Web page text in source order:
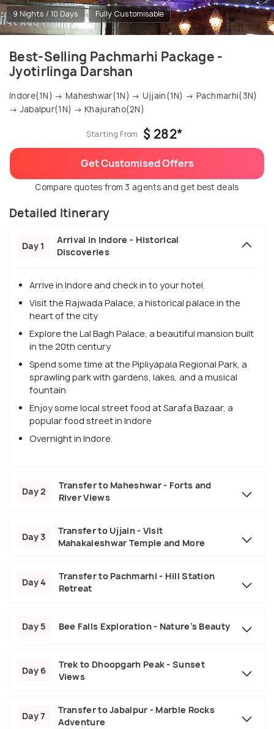
9 Nights / 10 Days Fully Customisable
Best-Selling Pachmarhi Package -
Jyotirlinga Darshan
Indore(1N) → Maheshwar(1N) → Ujjain(1N) → Pachmarhi(3N)
→ Jabalpur(1N) → Khajuraho(2N)
Starting From $ 282*
Get Customised Offers
Compare quotes from 3 agents and get best deals
Detailed Itinerary
Day 1
Arrival in Indore - Historical
Discoveries
Arrive in Indore and check in to your hotel.
Visit the Rajwada Palace, a historical palace in the
heart of the city
Explore the Lal Bagh Palace, a beautiful mansion built
in the 20th century
Spend some time at the Pipliyapala Regional Park, a
sprawling park with gardens, lakes, and a musical
fountain
Enjoy some local street food at Sarafa Bazaar, a
popular food street in Indore
Overnight in Indore.
Day 2
Transfer to Maheshwar - Forts and
River Views
Day 3
Transfer to Ujjain - Visit
Mahakaleshwar Temple and More
Day 4
Transfer to Pachmarhi - Hill Station
Retreat
Day 5 Bee Falls Exploration - Nature’s Beauty
Day 6
Trek to Dhoopgarh Peak - Sunset
Views
Day 7
Transfer to Jabalpur - Marble Rocks
Adventure